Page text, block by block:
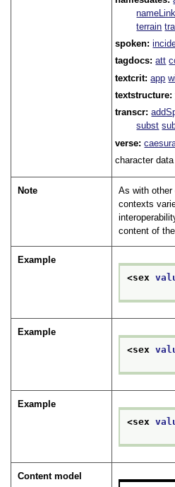
nameLink
terrain
spoken:
tagdocs:att
textcrit:app
textstructure:
transcr:
subst
verse:
character data
Note
As with
contexts
content of
Example
<sex
Example
<sex
Example
<sex
Content model